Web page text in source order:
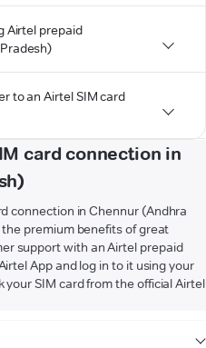
Airtel prepaid
to an Airtel SIM card
card connection in
connection in Chennur (Andhra
premium benefits of great
support with an Airtel prepaid
App and log in to it using your
your SIM card from the official Airtel